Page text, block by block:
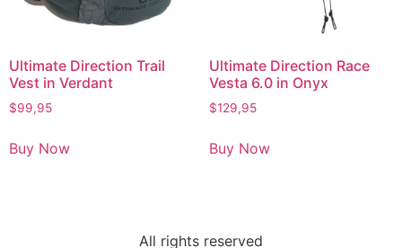
Ultimate Direction Trail
Vest in Verdant
$99,95
Buy Now
Ultimate Direction Race
Vesta 6.0 in Onyx
$129,95
Buy Now
All rights reserved